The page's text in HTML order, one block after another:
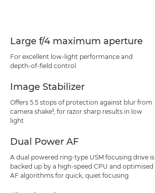
Large f/4 maximum aperture
For excellent low-light performance and
depth-of-field control
Image Stabilizer
Offers 5.5 stops of protection against blur from
camera shake1, for razor sharp results in low
light
Dual Power AF
A dual powered ring-type USM focusing drive is
backed up by a high-speed CPU and optimised
AF algorithms for quick, quiet focusing